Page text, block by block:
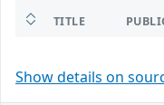
TITLE
Show details on